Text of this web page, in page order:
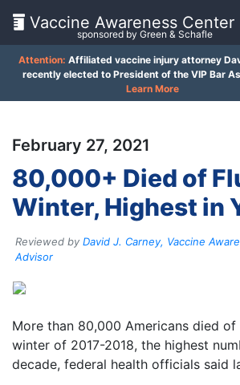
Vaccine Awareness Center
sponsored by Green & Schafle
Attention: Affiliated vaccine injury attorney
recently elected to President of the VIP Bar
Learn More
February 27, 2021
80,000+ Died of
Winter, Highest in
Reviewed by David J. Carney, Vaccine
Advisor
More than 80,000 Americans died
winter of 2017-2018, the highest
decade, federal health officials said
Client
()
On
This
What
is
the
VICP?
How
the
VICP
What
Vaccines